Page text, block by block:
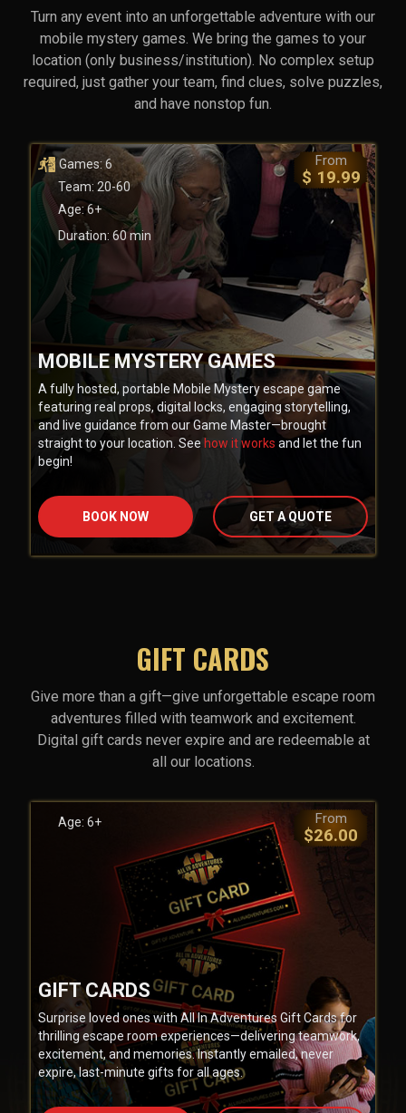
Turn any event into an unforgettable adventure with our
mobile mystery games. We bring the games to your
location (only business/institution). No complex setup
required, just gather your team, find clues, solve puzzles,
and have nonstop fun.
Games: 6
Team: 20-60
Age: 6+
Duration: 60 min
From
$ 19.99
MOBILE MYSTERY GAMES
A fully hosted, portable Mobile Mystery escape game
featuring real props, digital locks, engaging storytelling,
and live guidance from our Game Master—brought
straight to your location. See how it works and let the fun
begin!
BOOK NOW GET A QUOTE
GIFT CARDS
Give more than a gift—give unforgettable escape room
adventures filled with teamwork and excitement.
Digital gift cards never expire and are redeemable at
all our locations.
Age: 6+ From
$26.00
GIFT CARDS
Surprise loved ones with All In Adventures Gift Cards for
thrilling escape room experiences—delivering teamwork,
excitement, and memories. Instantly emailed, never
expire, last-minute gifts for all ages.